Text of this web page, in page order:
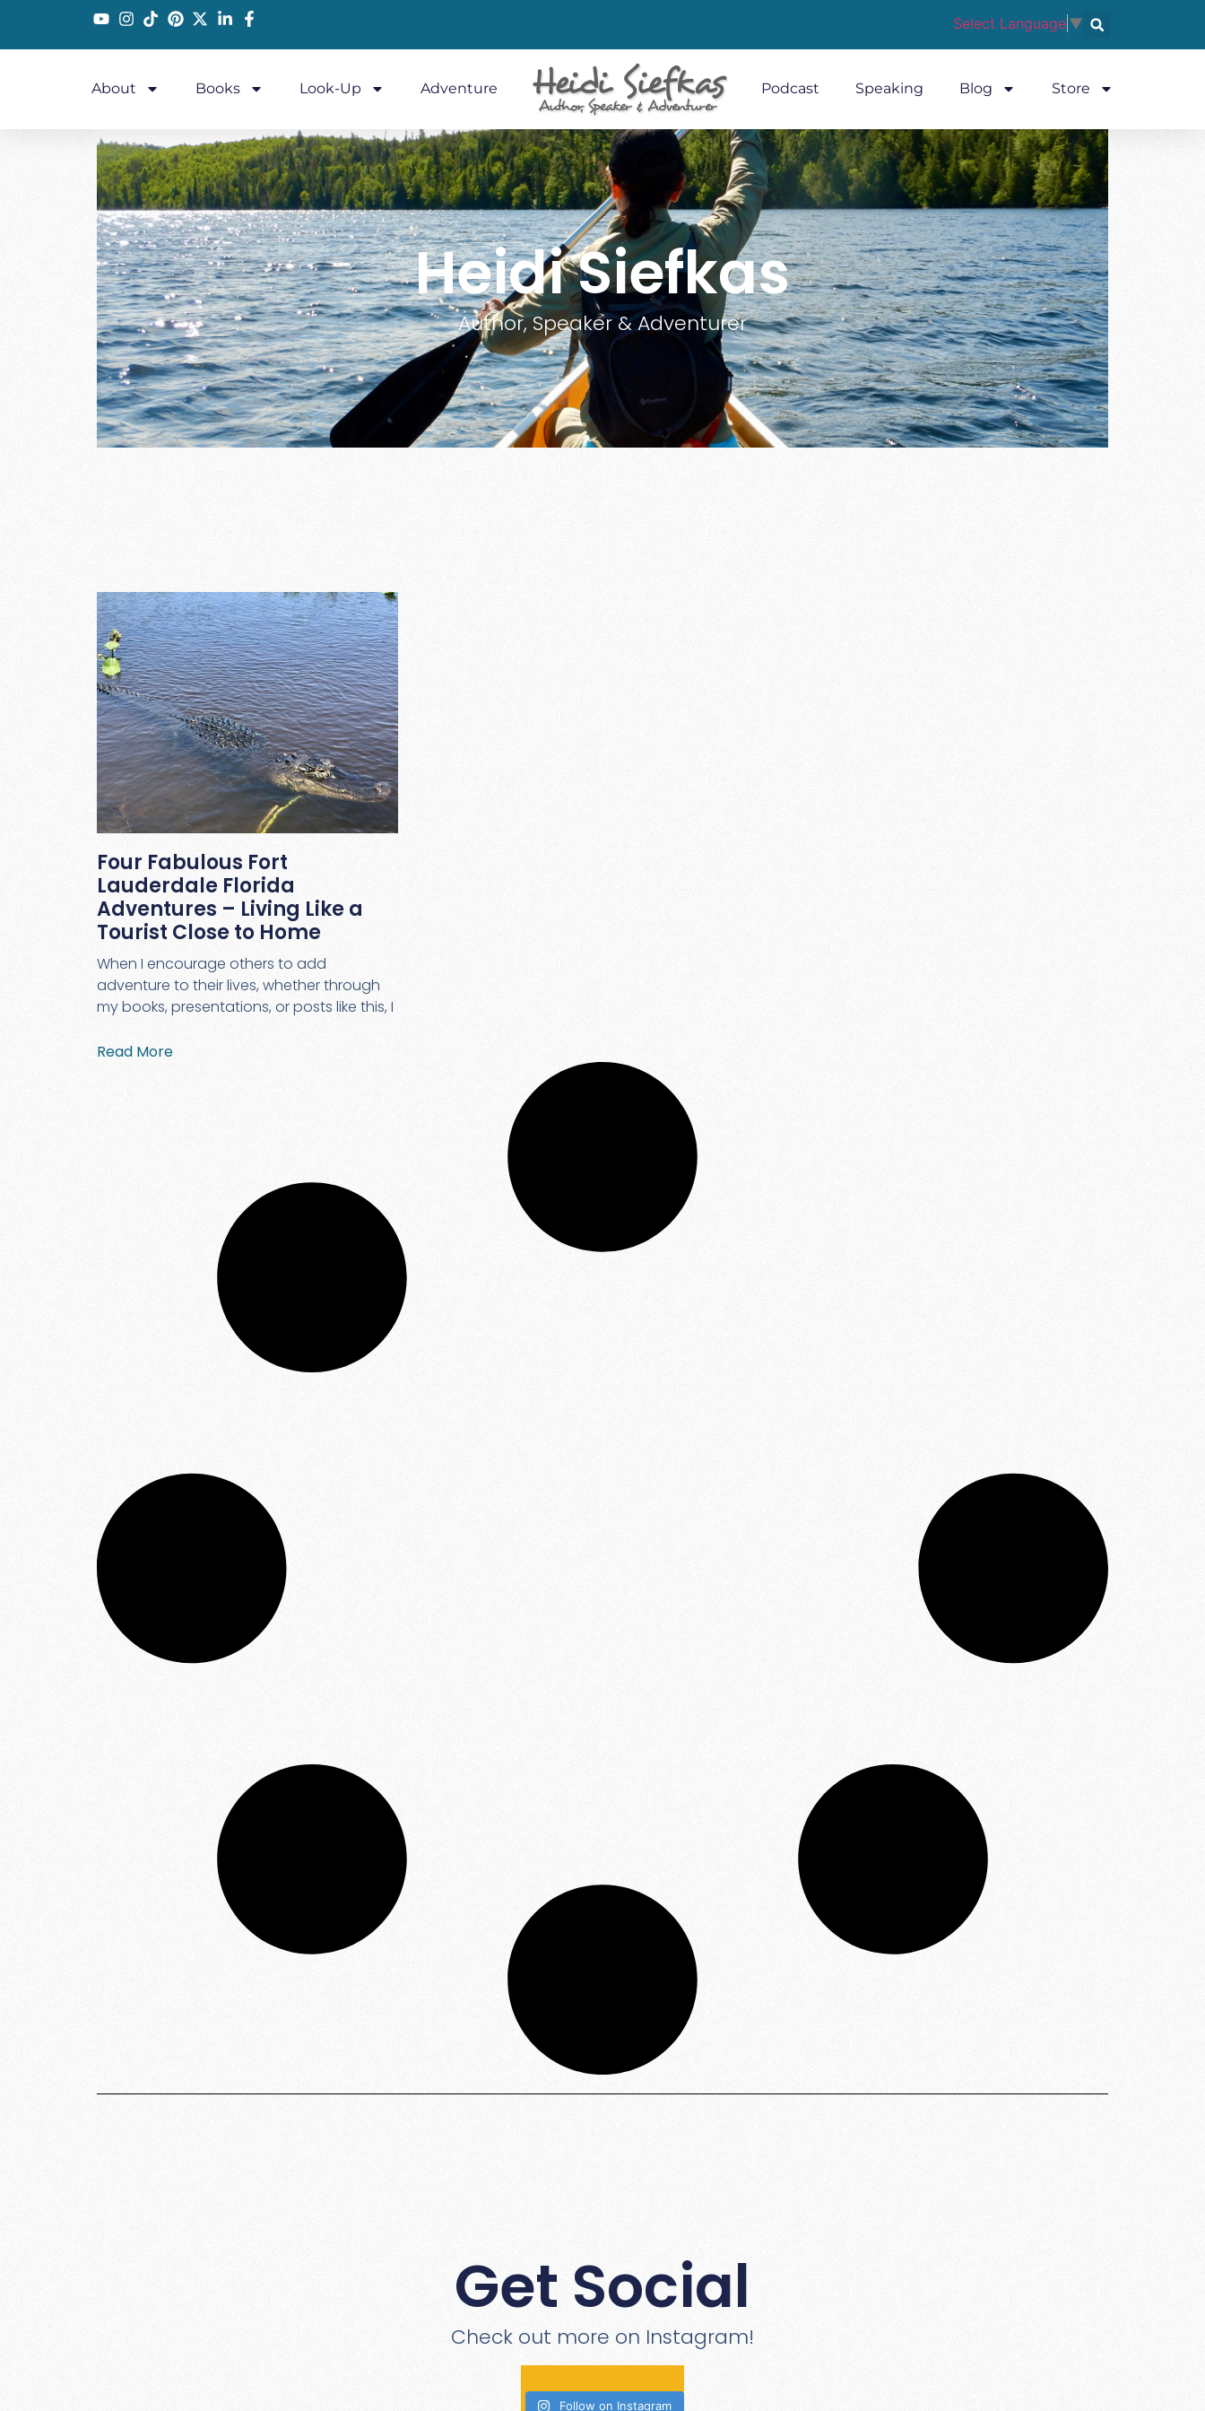
Select Language ▼
About Books Look-Up Adventure Podcast Speaking Blog Store
Heidi Siefkas
Author, Speaker & Adventurer
Four Fabulous Fort
Lauderdale Florida
Adventures – Living Like a
Tourist Close to Home
When I encourage others to add
adventure to their lives, whether through
my books, presentations, or posts like this, I
Read More
Get Social
Check out more on Instagram!
Follow on Instagram